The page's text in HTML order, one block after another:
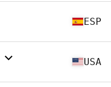
ESP
USA